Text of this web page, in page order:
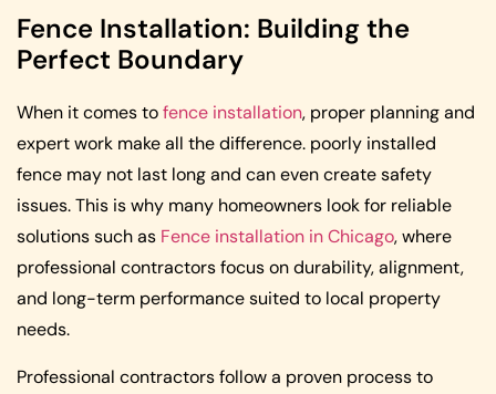
Fence Installation: Building the
Perfect Boundary
When it comes tofence installation, proper planning and
expert work make all the difference. poorly installed
fence may not last long and can even create safety
issues. This is why many homeowners look for reliable
solutions such as Fence installation in Chicago, where
professional contractors focus on durability, alignment,
and long-term performance suited to local property
needs.
Professional contractors follow a proven process to